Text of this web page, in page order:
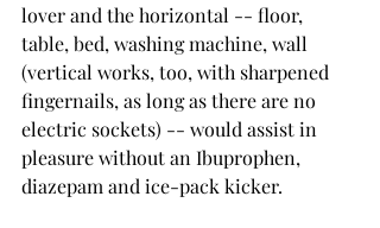
lover and the horizontal -- floor,
table, bed, washing machine, wall
(vertical works, too, with sharpened
fingernails, as long as there are no
electric sockets) -- would assist in
pleasure without an Ibuprophen,
diazepam and ice-pack kicker.